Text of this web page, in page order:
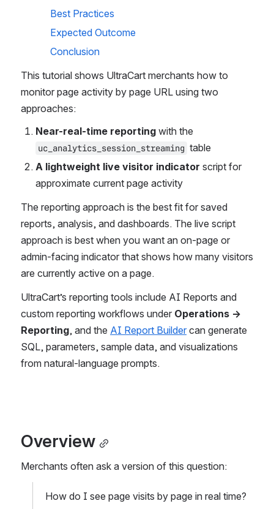
Best Practices
Expected Outcome
Conclusion
This tutorial shows UltraCart merchants how to
monitor page activity by page URL using two
approaches:
Near-real-time reporting
uc_analytics_session_streaming table
A lightweight live visitor indicator script for
approximate current page activity
The reporting approach is the best fit for saved
reports, analysis, and dashboards. The live script
approach is best when you want an on-page or
admin-facing indicator that shows how many visitors
are currently active on a page.
UltraCart’s reporting tools include AI Reports and
custom reporting workflows under Operations →
Reporting, and the AI Report Builder can generate
SQL, parameters, sample data, and visualizations
from natural-language prompts.
Overview
Merchants often ask a version of this question:
How do I see page visits by page in real time?